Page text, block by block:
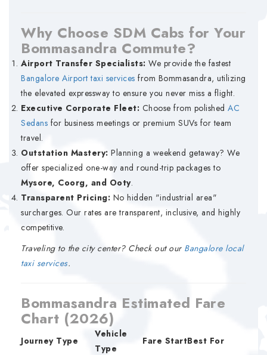
Why Choose SDM Cabs for Your
Bommasandra Commute?
Airport Transfer Specialists: We provide the fastest
Bangalore Airport taxi services from Bommasandra, utilizing
the elevated expressway to ensure you never miss a flight.
Executive Corporate Fleet: Choose from polished AC
Sedans for business meetings or premium SUVs for team
travel.
Outstation Mastery: Planning a weekend getaway? We
offer specialized one-way and round-trip packages to
Mysore, Coorg, and Ooty.
Transparent Pricing: No hidden "industrial area"
surcharges. Our rates are transparent, inclusive, and highly
competitive.
Traveling to the city center? Check out our Bangalore local
taxi services.
Bommasandra Estimated Fare
Chart (2026)
Journey Type
Vehicle
Type
Fare StartBest For